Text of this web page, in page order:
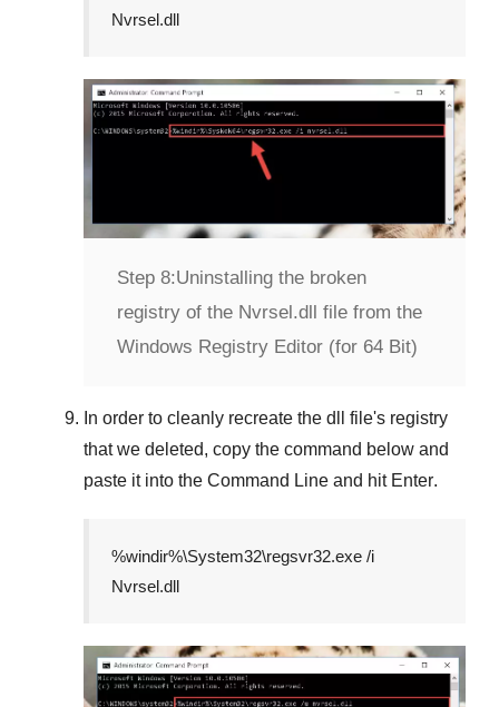
Nvrsel.dll
Step 8:Uninstalling the broken
registry of the Nvrsel.dll file from the
Windows Registry Editor (for 64 Bit)
In order to cleanly recreate the dll file's registry
that we deleted, copy the command below and
paste it into the Command Line and hit Enter.
%windir%\System32\regsvr32.exe /i
Nvrsel.dll